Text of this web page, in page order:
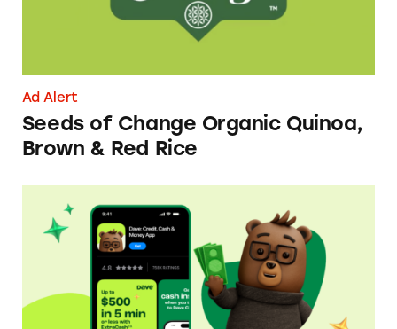
Ad Alert
Seeds of Change Organic Quinoa,
Brown & Red Rice
Dave ExtraCash Advance